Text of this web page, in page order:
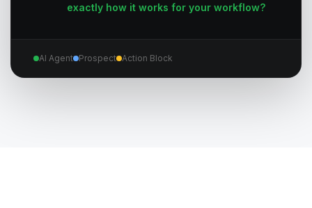
exactly how it works for your workflow?
AI Agent Prospect Action Block